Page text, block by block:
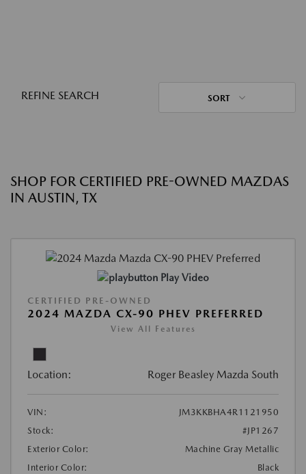
REFINE SEARCH SORT
SHOP FOR CERTIFIED PRE-OWNED MAZDAS
IN AUSTIN, TX
Play Video
CERTIFIED PRE-OWNED
2024 MAZDA CX-90 PHEV PREFERRED
View All Features
Location: Roger Beasley Mazda South
VIN:
JM3KKBHA4R1121950
Stock:
#JP1267
Exterior Color:
Machine Gray Metallic
Interior Color:
Black